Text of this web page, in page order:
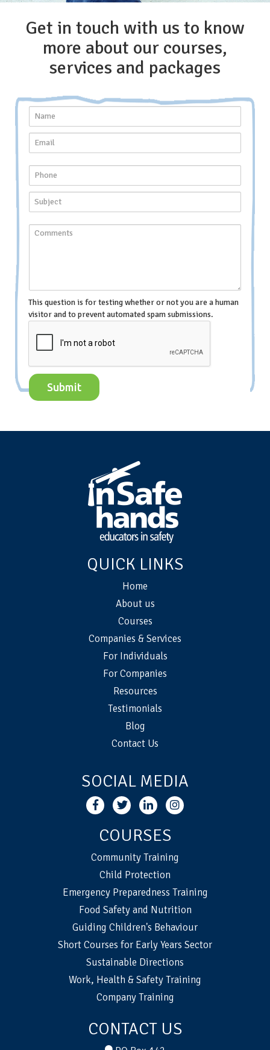
Get in touch with us to know
more about our courses,
services and packages
This question is for testing whether or not you are a human
visitor and to prevent automated spam submissions.
QUICK LINKS
Home
About us
Courses
Companies & Services
For Individuals
For Companies
Resources
Testimonials
Blog
Contact Us
SOCIAL MEDIA
COURSES
Community Training
Child Protection
Emergency Preparedness Training
Food Safety and Nutrition
Guiding Children's Behaviour
Short Courses for Early Years Sector
Sustainable Directions
Work, Health & Safety Training
Company Training
CONTACT US